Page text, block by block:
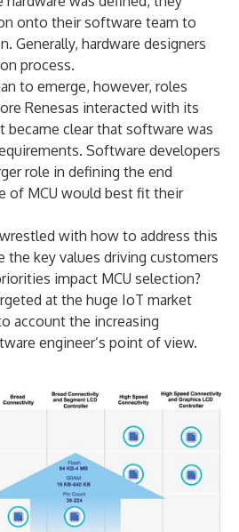
onto their software team to
Generally, hardware designers
process.
to emerge, however, roles
Renesas interacted with its
became clear that software was
Software developers
role in defining the end
of MCU would best fit their
with how to address this
the key values driving customers
impact MCU selection?
at the huge IoT market
account the increasing
engineer’s point of view.